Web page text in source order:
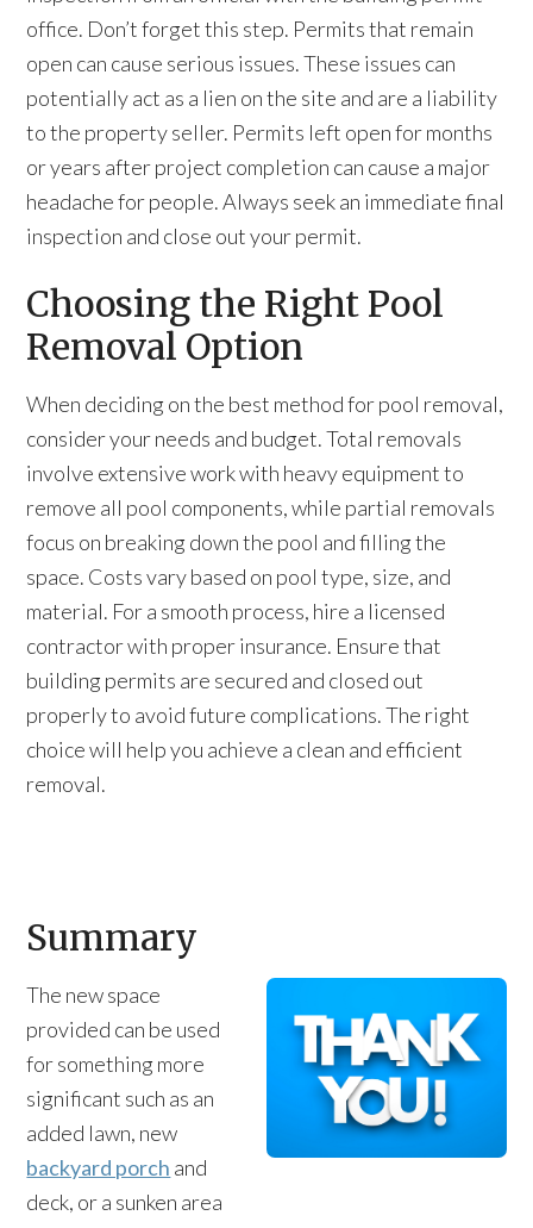
office. Don’t forget this step. Permits that remain
open can cause serious issues. These issues can
potentially act as a lien on the site and are a liability
to the property seller. Permits left open for months
or years after project completion can cause a major
headache for people. Always seek an immediate final
inspection and close out your permit.
Choosing the Right Pool
Removal Option
When deciding on the best method for pool removal,
consider your needs and budget. Total removals
involve extensive work with heavy equipment to
remove all pool components, while partial removals
focus on breaking down the pool and filling the
space. Costs vary based on pool type, size, and
material. For a smooth process, hire a licensed
contractor with proper insurance. Ensure that
building permits are secured and closed out
properly to avoid future complications. The right
choice will help you achieve a clean and efficient
removal.
Summary
The new space
provided can be used
for something more
significant such as an
added lawn, new
backyard porch and
deck, or a sunken area